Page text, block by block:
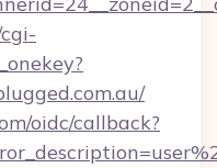
oidc/callback?